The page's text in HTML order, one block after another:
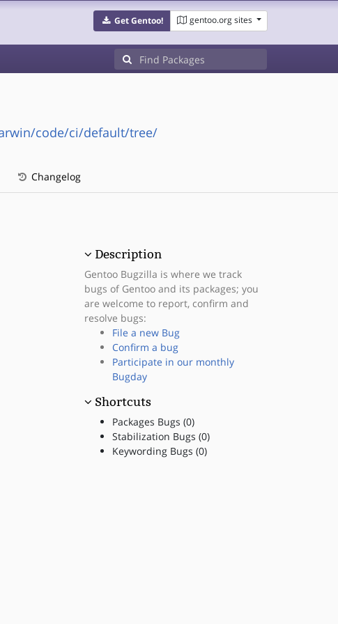
Get Gentoo! gentoo.org sites
code/ci/default/tree/
Changelog
Description
Gentoo Bugzilla is where we track
bugs of Gentoo and its packages; you
are welcome to report, confirm and
resolve bugs:
File a new Bug
Confirm a bug
Participate in our monthly
Bugday
Shortcuts
Packages Bugs (0)
Stabilization Bugs (0)
Keywording Bugs (0)